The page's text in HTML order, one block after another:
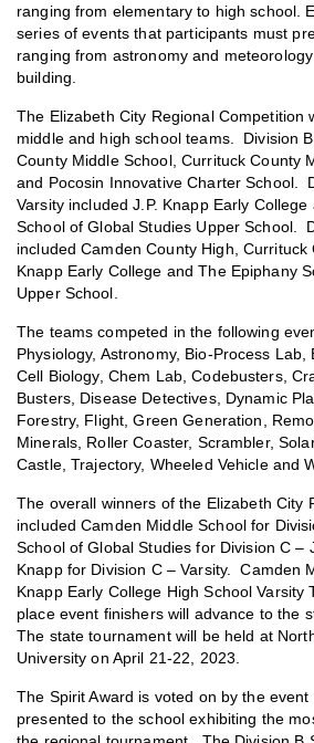
ranging from elementary to high school.
series of events that participants must
ranging from astronomy and
building.
The Elizabeth City Regional Competition
middle and high school teams. Division
County Middle School, Currituck County
and Pocosin Innovative Charter School.
Varsity included J.P. Knapp Early
School of Global Studies Upper School.
included Camden County High, Currituck
Knapp Early College and The Epiphany
Upper School.
The teams competed in the following
Physiology, Astronomy, Bio-Process Lab,
Cell Biology, Chem Lab, Codebusters,
Busters, Disease Detectives, Dynamic
Forestry, Flight, Green Generation,
Minerals, Roller Coaster, Scrambler,
Castle, Trajectory, Wheeled Vehicle and
The overall winners of the Elizabeth City
included Camden Middle School for
School of Global Studies for Division C –
Knapp for Division C – Varsity. Camden
Knapp Early College High School Varsity
place event finishers will advance to the
The state tournament will be held at
University on April 21-22, 2023.
The Spirit Award is voted on by the event
presented to the school exhibiting the